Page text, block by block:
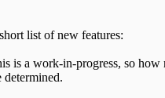
list of new features:
is a work-in-progress, so how